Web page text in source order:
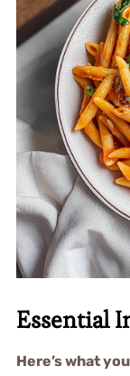
Essential
Here’s what